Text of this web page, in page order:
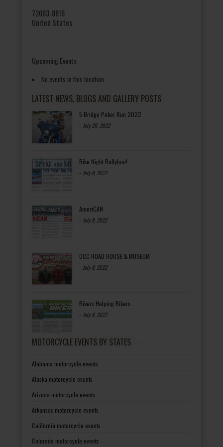
72063-8816
United States
Upcoming Events
No events in this location
LATEST NEWS, BLOGS AND GALLERY POSTS
5 Bridge Poker Run 2022
- July 20, 2022
Bike Night Ballyhoo!
- July 8, 2022
AmeriCAN
- July 8, 2022
OCC ROAD HOUSE & MUSEUM
- July 8, 2022
Bikers Helping Bikers
- July 8, 2022
MOTORCYCLE EVENTS BY STATES
Alabama motorcycle events
Alaska motorcycle events
Arizona motorcycle events
Arkansas motorcycle events
California motorcycle events
Colorado motorcycle events